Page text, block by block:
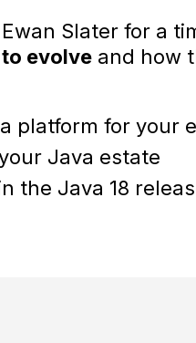
Slater for a
evolve and how
platform for your
Java estate
the Java 18